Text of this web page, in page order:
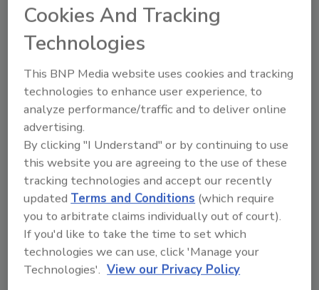
XaaS models successfully.
The four major areas are:
First, the logic flow and order of these
recommendations is critical. Success
starts with achieving business model
clarity as the necessary precursor.
Second, companies must identify and
build distinctive XaaS capabilities and
incorporate them into a cohesive
operating model; research identified
eight unique XaaS capabilities.
Third, companies must develop and
Cookies And Tracking
Technologies
This BNP Media website uses cookies and tracking
technologies to enhance user experience, to
analyze performance/traffic and to deliver online
advertising.
By clicking "I Understand" or by continuing to use
this website you are agreeing to the use of these
tracking technologies and accept our recently
updated Terms and Conditions (which require
you to arbitrate claims individually out of court).
If you'd like to take the time to set which
technologies we can use, click 'Manage your
Technologies'. View our Privacy Policy